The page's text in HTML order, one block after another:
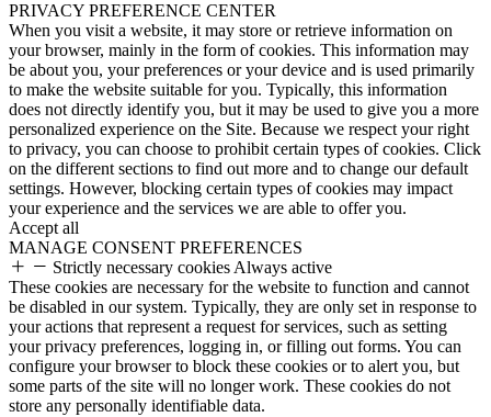
PRIVACY PREFERENCE CENTER
When you visit a website, it may store or retrieve information on
your browser, mainly in the form of cookies. This information may
be about you, your preferences or your device and is used primarily
to make the website suitable for you. Typically, this information
does not directly identify you, but it may be used to give you a more
personalized experience on the Site. Because we respect your right
to privacy, you can choose to prohibit certain types of cookies. Click
on the different sections to find out more and to change our default
settings. However, blocking certain types of cookies may impact
your experience and the services we are able to offer you.
Accept all
MANAGE CONSENT PREFERENCES
Strictly necessary cookies Always active
These cookies are necessary for the website to function and cannot
be disabled in our system. Typically, they are only set in response to
your actions that represent a request for services, such as setting
your privacy preferences, logging in, or filling out forms. You can
configure your browser to block these cookies or to alert you, but
some parts of the site will no longer work. These cookies do not
store any personally identifiable data.